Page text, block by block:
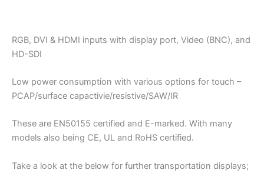
RGB, DVI & HDMI inputs with display port, Video (BNC), and
HD-SDI
Low power consumption with various options for touch –
PCAP/surface capactivie/resistive/SAW/IR
These are EN50155 certified and E-marked. With many
models also being CE, UL and RoHS certified.
Take a look at the below for further transportation displays;